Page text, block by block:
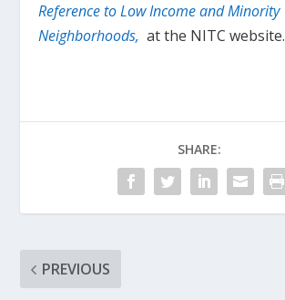
Reference to Low Income and Minority
Neighborhoods, at the NITC website.
SHARE:
PREVIOUS